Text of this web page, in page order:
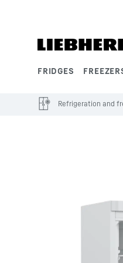
FRIDGES
Refrigeration and